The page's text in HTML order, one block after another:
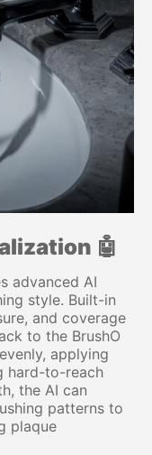
🤖
advanced AI
style. Built-in
and coverage
to the BrushO
applying
hard-to-reach
the AI can
patterns to
plaque